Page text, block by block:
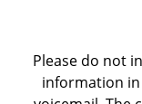
Please do not
information